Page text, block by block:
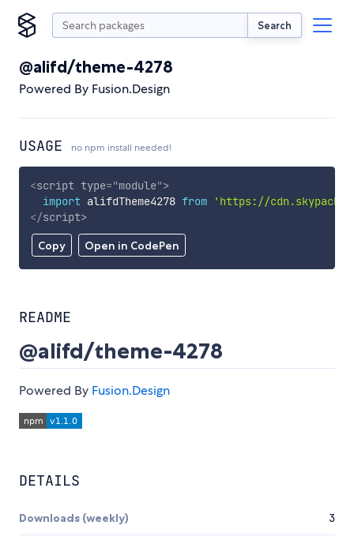
Search
@alifd/theme-4278
Powered By Fusion.Design
USAGE no npm install needed!
Copy Open in CodePen
<script type="module">
import alifdTheme4278 from
'https://
</script>
README
@alifd/theme-4278
Powered By Fusion.Design
DETAILS
Downloads (weekly) 3